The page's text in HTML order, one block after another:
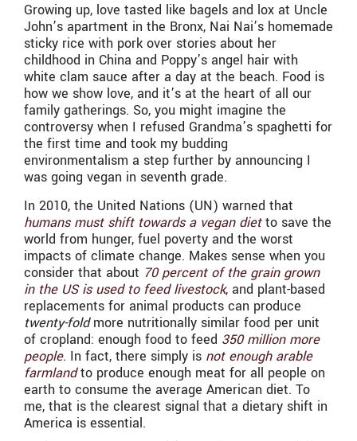
Growing up, love tasted like bagels and lox at Uncle
John’s apartment in the Bronx, Nai Nai’s homemade
sticky rice with pork over stories about her
childhood in China and Poppy’s angel hair with
white clam sauce after a day at the beach. Food is
how we show love, and it’s at the heart of all our
family gatherings. So, you might imagine the
controversy when I refused Grandma’s spaghetti for
the first time and took my budding
environmentalism a step further by announcing I
was going vegan in seventh grade.
In 2010, the United Nations (UN) warned that
humans must shift towards a vegan dietto save the
world from hunger, fuel poverty and the worst
impacts of climate change. Makes sense when you
consider that about 70 percent of the grain grown
in the US is used to feed livestock, and plant-based
replacements for animal products can produce
twenty-foldmore nutritionally similar food per unit
of cropland: enough food to feed 350 million more
people. In fact, there simply is not enough arable
farmlandto produce enough meat for all people on
earth to consume the average American diet. To
me, that is the clearest signal that a dietary shift in
America is essential.